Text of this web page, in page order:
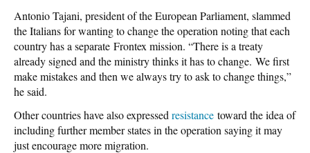
Antonio Tajani, president of the European Parliament, slammed
the Italians for wanting to change the operation noting that each
country has a separate Frontex mission. “There is a treaty
already signed and the ministry thinks it has to change. We first
make mistakes and then we always try to ask to change things,”
he said.
Other countries have also expressed resistance toward the idea of
including further member states in the operation saying it may
just encourage more migration.